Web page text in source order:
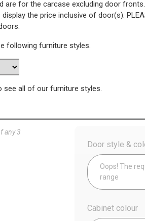
Towel Rail Base
any 3
Today’s Price
Door style &
Oops! The
range
Cabinet colour
are for the carcase excluding door
the price inclusive of door(s).
following furniture styles.
see all of our furniture styles.